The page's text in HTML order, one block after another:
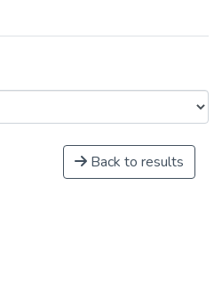
Back to results